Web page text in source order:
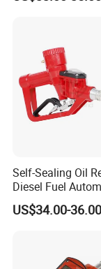
Q2:What
A:We
LPG
mobile fuel
Q3:Can you
Self-Sealing Oil
Diesel Fuel
Filling Nozzle with
Mechanical Meter
US$34.00-36.00